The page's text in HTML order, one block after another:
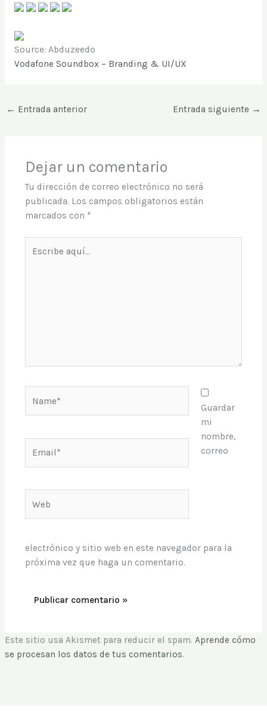
Source: Abduzeedo
Vodafone Soundbox – Branding & UI/UX
← Entrada anterior Entrada siguiente →
Dejar un comentario
Tu dirección de correo electrónico no será
publicada. Los campos obligatorios están
marcados con *
aquí...
Guardar
mi
nombre,
correo
electrónico y sitio web en este navegador para la
próxima vez que haga un comentario.
Este sitio usa Akismet para reducir el spam.Aprende cómo
se procesan los datos de tus comentarios.